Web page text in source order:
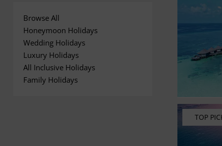
Browse All
Honeymoon Holidays
Wedding Holidays
Luxury Holidays
All Inclusive Holidays
Family Holidays
TOP